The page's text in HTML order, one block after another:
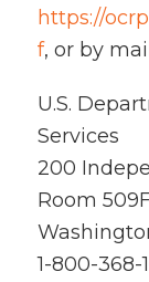
https://
f, or by
U.S.
Services
200
Room
1-800-368-